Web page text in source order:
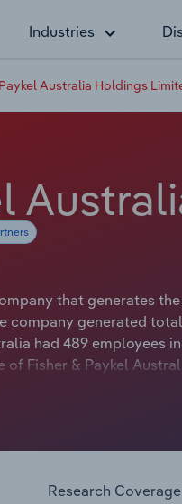
Industries
Australia Holdings
that generates
company generated
had 489
Fisher & Paykel
Cookers
Drawer Drop
Research Coverage